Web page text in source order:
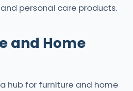
personal care products.
and Home
hub for furniture and home